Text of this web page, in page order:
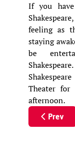
If you
feeling as
staying
be
Theater
afternoon.
Previous
Prev